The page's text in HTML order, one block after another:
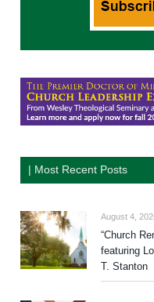
| Most Recent Posts
August 4,
“Church
featuring
T. Stanton